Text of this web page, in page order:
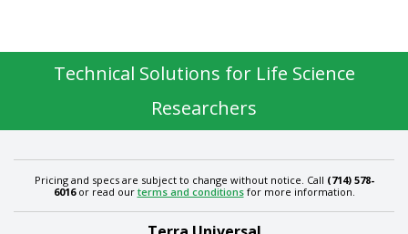
Technical Solutions for Life Science
Researchers
Pricing and specs are subject to change without notice. Call (714) 578-
6016or read our terms and conditionsfor more information.